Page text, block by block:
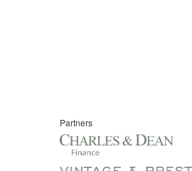
Partners